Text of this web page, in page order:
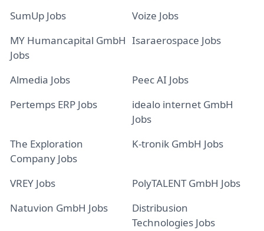
SumUp Jobs
Voize Jobs
MY Humancapital GmbH
Jobs
Isaraerospace Jobs
Almedia Jobs
Peec AI Jobs
Pertemps ERP Jobs
idealo internet GmbH
Jobs
The Exploration
Company Jobs
K-tronik GmbH Jobs
VREY Jobs
PolyTALENT GmbH Jobs
Natuvion GmbH Jobs
Distribusion
Technologies Jobs